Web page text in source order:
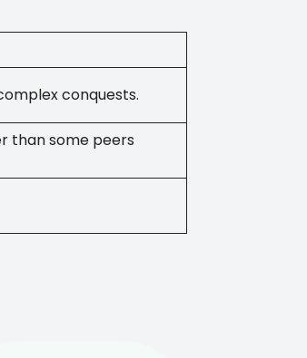
conquests.
than some peers